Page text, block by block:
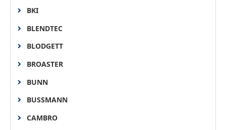
BKI
BLENDTEC
BLODGETT
BROASTER
BUNN
BUSSMANN
CAMBRO